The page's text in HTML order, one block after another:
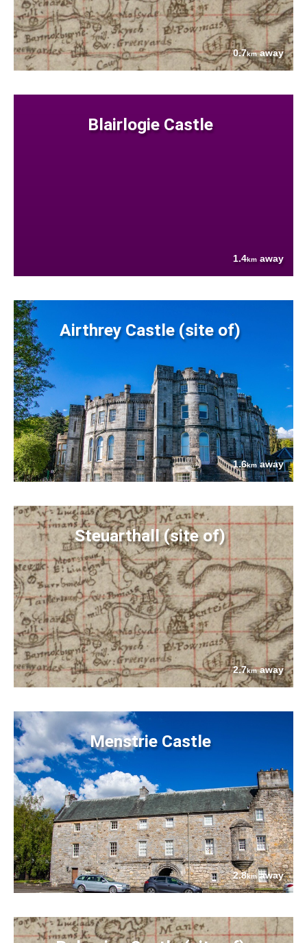
0.7kmaway
Blairlogie Castle
1.4km away
Airthrey Castle (site of)
1.6kmaway
Steuarthall (site of)
2.7kmaway
Menstrie Castle
2.8kmaway